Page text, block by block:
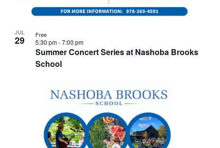
JUL
29
Summer Concert Series at Nashoba Brooks
School
5:30 pm-7:00 pm
Free